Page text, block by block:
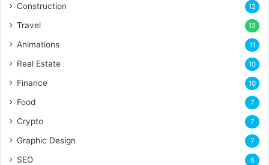
Construction 12
Travel 12
Animations 11
Real Estate 10
Finance 10
Food 7
Crypto 7
Graphic Design 7
SEO 6